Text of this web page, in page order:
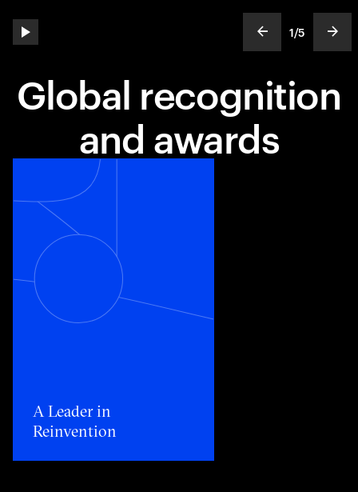
play automatic slide show show previous
slideText
1
ofText
/5
Global recognition
and awards
Toggle awards card detail view
A Leader in
Reinvention​